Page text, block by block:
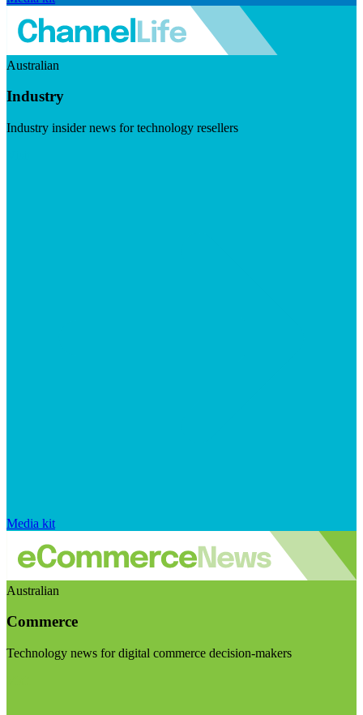
Australian
Industry
Industry insider news for technology resellers
Media kit
Australian
Commerce
Technology news for digital commerce decision-makers